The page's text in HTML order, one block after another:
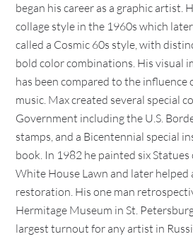
began his career as a graphic artist.
collage style in the 1960s which
called a Cosmic 60s style, with
bold color combinations. His visual
has been compared to the influence
music. Max created several special
Government including the U.S.
stamps, and a Bicentennial special
book. In 1982 he painted six
White House Lawn and later helped
restoration. His one man
Hermitage Museum in St.
largest turnout for any artist in